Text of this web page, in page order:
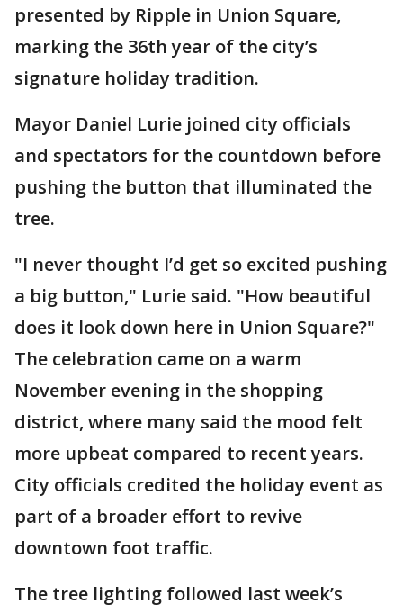
presented by Ripple in Union Square,
marking the 36th year of the city’s
signature holiday tradition.
Mayor Daniel Lurie joined city officials
and spectators for the countdown before
pushing the button that illuminated the
tree.
"I never thought I’d get so excited pushing
a big button," Lurie said. "How beautiful
does it look down here in Union Square?"
The celebration came on a warm
November evening in the shopping
district, where many said the mood felt
more upbeat compared to recent years.
City officials credited the holiday event as
part of a broader effort to revive
downtown foot traffic.
The tree lighting followed last week’s